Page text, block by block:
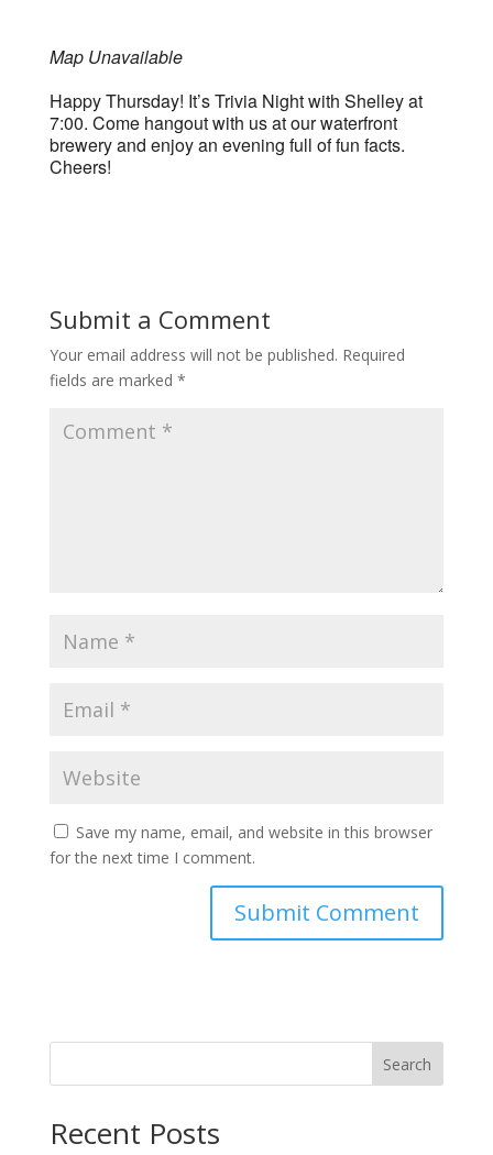
Map Unavailable
Happy Thursday! It’s Trivia Night with Shelley at
7:00. Come hangout with us at our waterfront
brewery and enjoy an evening full of fun facts.
Cheers!
Submit a Comment
Your email address will not be published. Required
fields are marked *
Save my name, email, and website in this browser
for the next time I comment.
Search
Recent Posts